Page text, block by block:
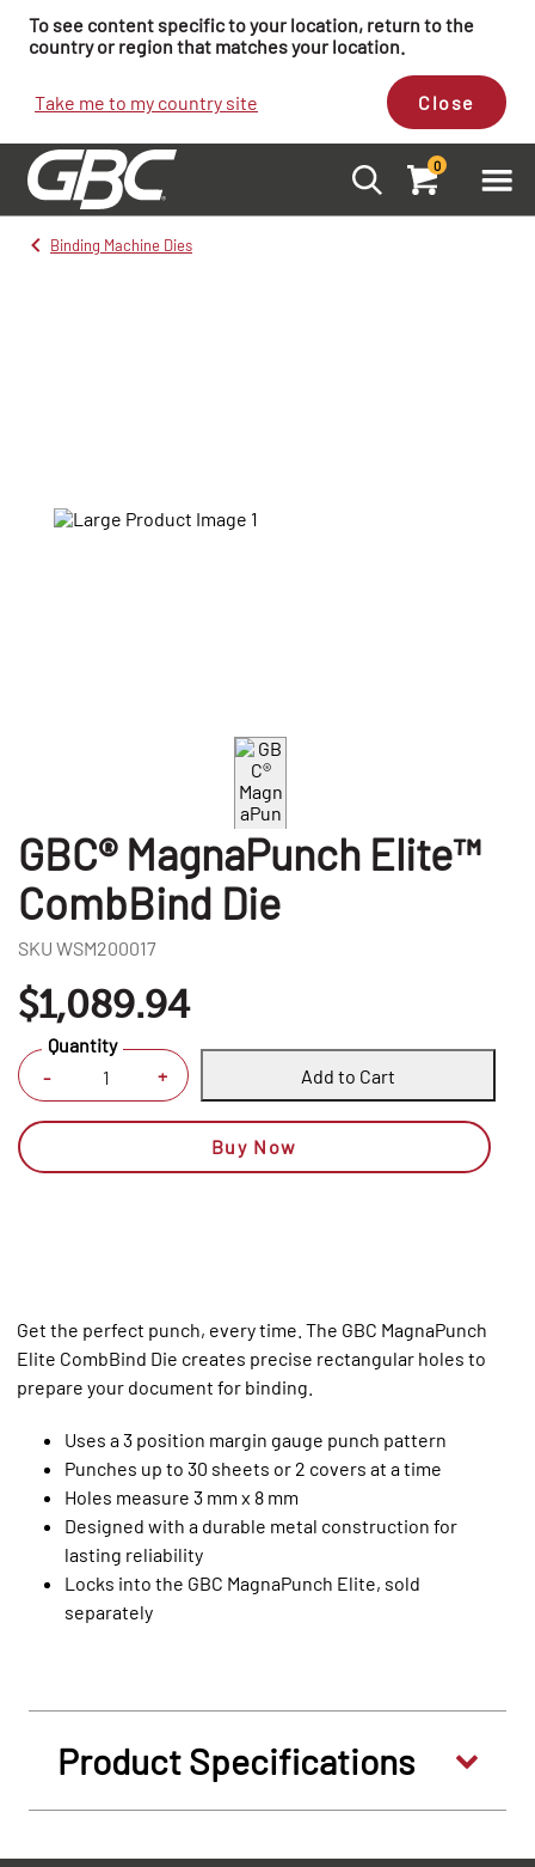
To see content specific to your location, return to the
country or region that matches your location.
Take me to my country site Close
0
Binding Machine Dies
GBC® MagnaPunch Elite™
CombBind Die
SKU WSM200017
$1,089.94
- +
Quantity
Add to Cart
Buy Now
Get the perfect punch, every time. The GBC MagnaPunch
Elite CombBind Die creates precise rectangular holes to
prepare your document for binding.
Uses a 3 position margin gauge punch pattern
Punches up to 30 sheets or 2 covers at a time
Holes measure 3 mm x 8 mm
Designed with a durable metal construction for
lasting reliability
Locks into the GBC MagnaPunch Elite, sold
separately
Product Specifications